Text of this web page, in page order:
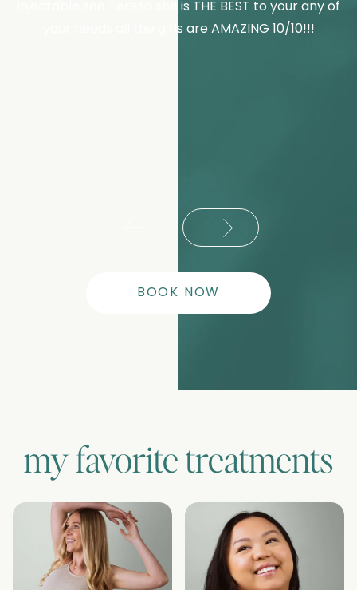
injectable see Teresa she is THE BEST to your any of
your needs all the girls are AMAZING 10/10!!!
BOOK NOW
my favorite treatments